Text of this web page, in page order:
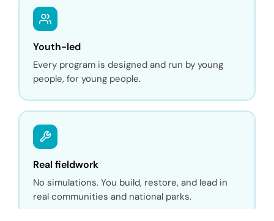
Youth-led
Every program is designed and run by young
people, for young people.
Real fieldwork
No simulations. You build, restore, and lead in
real communities and national parks.